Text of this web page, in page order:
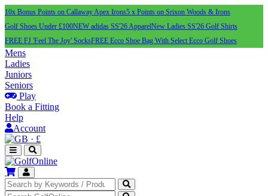
10x Bonus Points on Callaway Apex Irons5 x Points on Srixon Woods & Irons
Golf Shoes Under £100NEW adidas SS'26 ApparelNew Ladies SS'26 Golf Shirts
FREE FJ 'Feel The Joy' SocksFREE Ecco Shoe Bag With Select Ecco Golf Shoes
Mens
Ladies
Juniors
Seniors
Play
Book a Fitting
Help
Account
· £